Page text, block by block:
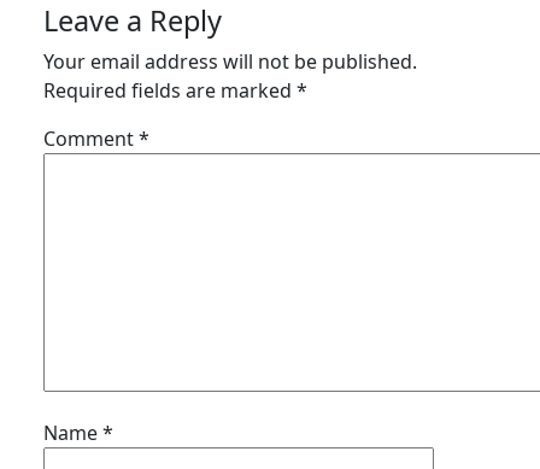
Leave a Reply
Your email address will not be published.
Required fields are marked *
Comment*
Name*